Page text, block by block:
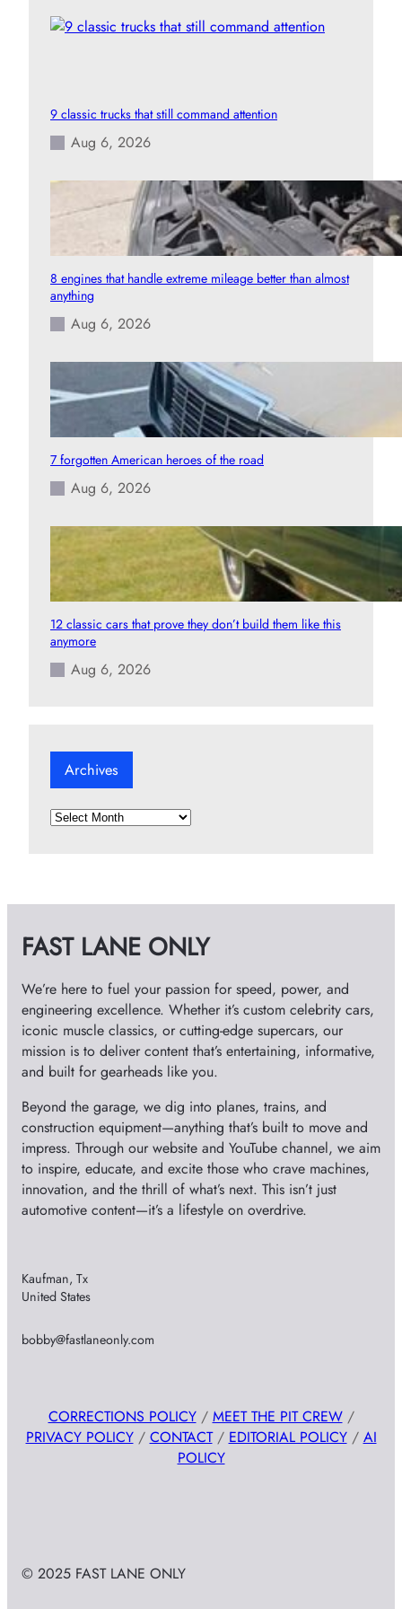
9 classic trucks that still command attention
Aug 6, 2026
8 engines that handle extreme mileage better than almost
anything
Aug 6, 2026
7 forgotten American heroes of the road
Aug 6, 2026
12 classic cars that prove they don’t build them like this
anymore
Aug 6, 2026
Archives
A
e
s
FAST LANE ONLY
We’re here to fuel your passion for speed, power, and
engineering excellence. Whether it’s custom celebrity cars,
iconic muscle classics, or cutting-edge supercars, our
mission is to deliver content that’s entertaining, informative,
and built for gearheads like you.
Beyond the garage, we dig into planes, trains, and
construction equipment—anything that’s built to move and
impress. Through our website and YouTube channel, we aim
to inspire, educate, and excite those who crave machines,
innovation, and the thrill of what’s next. This isn’t just
automotive content—it’s a lifestyle on overdrive.
Kaufman, Tx
United States
bobby@fastlaneonly.com
CORRECTIONS POLICY/ MEET THE PIT CREW/
PRIVACY POLICY/ CONTACT/ EDITORIAL POLICY/ AI
POLICY
© 2025 FAST LANE ONLY